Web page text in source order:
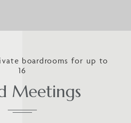
boardrooms for up to
16
Meetings